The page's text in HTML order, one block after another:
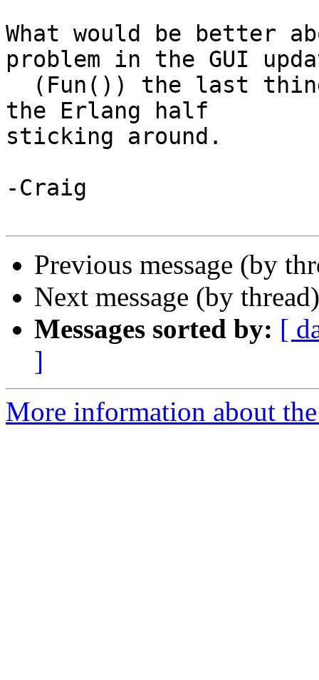
What would be better
problem in the GUI
the Erlang half
sticking around.
-Craig
Previous message (by
Next message (by
Messages sorted by: [
]
More information about